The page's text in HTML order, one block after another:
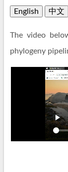
English 中文
The video
phylogeny